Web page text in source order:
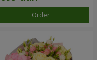
Order